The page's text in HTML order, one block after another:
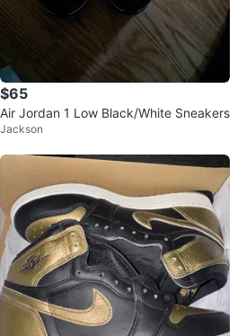
$65
Air Jordan 1 Low Black/White Sneakers
Jackson